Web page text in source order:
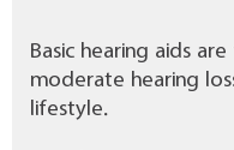
Basic hearing aids
moderate hearing
lifestyle.